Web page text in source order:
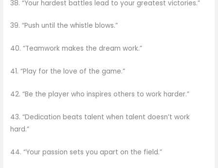
38. “Your hardest battles lead to your greatest victories.”
39. “Push until the whistle blows.”
40. “Teamwork makes the dream work.”
41. “Play for the love of the game.”
42. “Be the player who inspires others to work harder.”
43. “Dedication beats talent when talent doesn’t work
hard.”
44. “Your passion sets you apart on the field.”